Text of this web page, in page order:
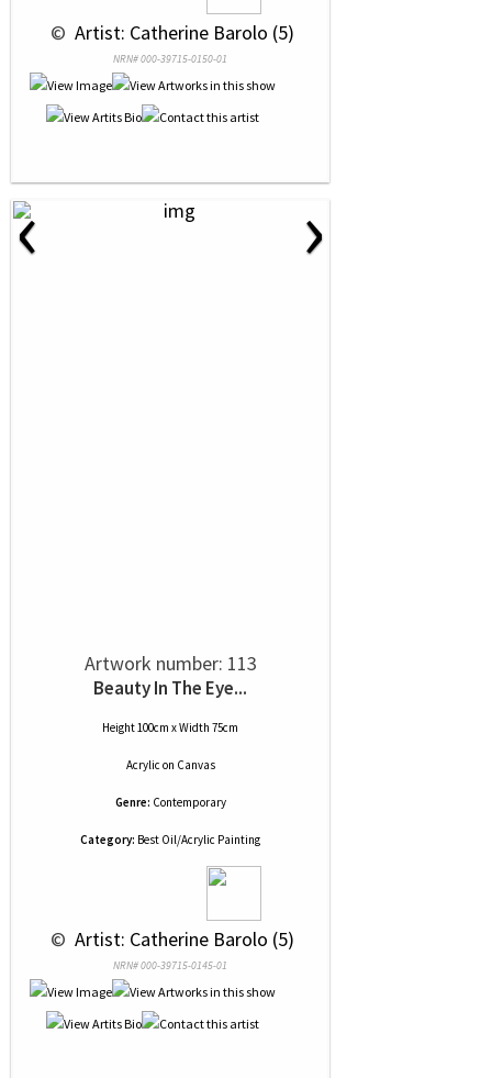
© Artist: Catherine Barolo (5)
NRN# 000-39715-0150-01
‹ ›
Artwork number: 113
Beauty In The Eye...
Height 100cm x Width 75cm
Acrylic on Canvas
Genre: Contemporary
Category: Best Oil/Acrylic Painting
© Artist: Catherine Barolo (5)
NRN# 000-39715-0145-01